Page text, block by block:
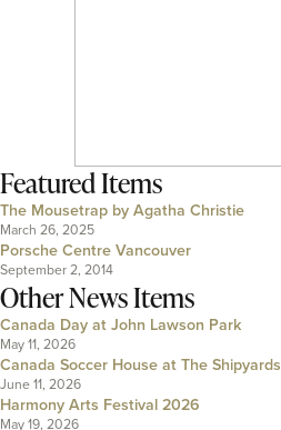
Featured Items
The Mousetrap by Agatha Christie
March 26, 2025
Porsche Centre Vancouver
September 2, 2014
Other News Items
Canada Day at John Lawson Park
May 11, 2026
Canada Soccer House at The Shipyards
June 11, 2026
Harmony Arts Festival 2026
May 19, 2026